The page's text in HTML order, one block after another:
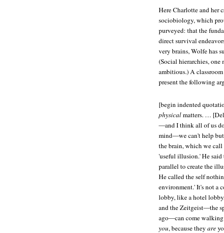
Here Charlotte and her
sociobiology, which
purveyed: that the
direct survival
very brains, Wolfe has
(Social hierarchies, one
ambitious.) A
present the following
[begin indented
physicalmatters. …
—and I think all of us
mind—we can't help
the brain, which we call
'useful illusion.' He
parallel to create the
He called the self
environment.' It's not a
lobby, like a hotel
and the Zeitgeist—the
ago—can come walking
you, because they are